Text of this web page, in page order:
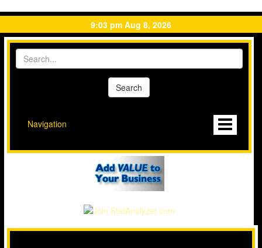
9:03 pm Aug 8, 2026
Navigation